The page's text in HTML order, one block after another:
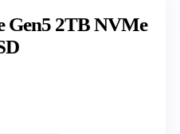
Gen5 2TB NVMe